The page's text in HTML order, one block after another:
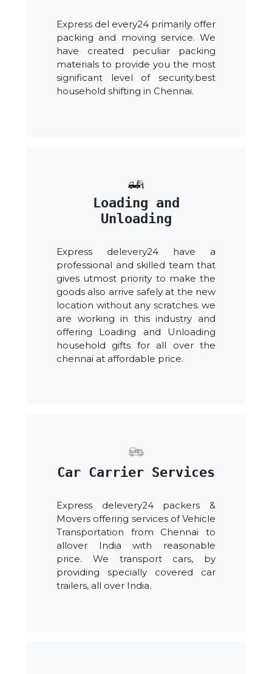
Express del every24 primarily offer
packing and moving service. We
have created peculiar packing
materials to provide you the most
significant level of security.best
household shifting in Chennai.
Loading and
Unloading
Express delevery24 have a
professional and skilled team that
gives utmost priority to make the
goods also arrive safely at the new
location without any scratches. we
are working in this industry and
offering Loading and Unloading
household gifts for all over the
chennai at affordable price.
Car Carrier Services
Express delevery24 packers &
Movers offering services of Vehicle
Transportation from Chennai to
allover India with reasonable
price. We transport cars, by
providing specially covered car
trailers, all over India.